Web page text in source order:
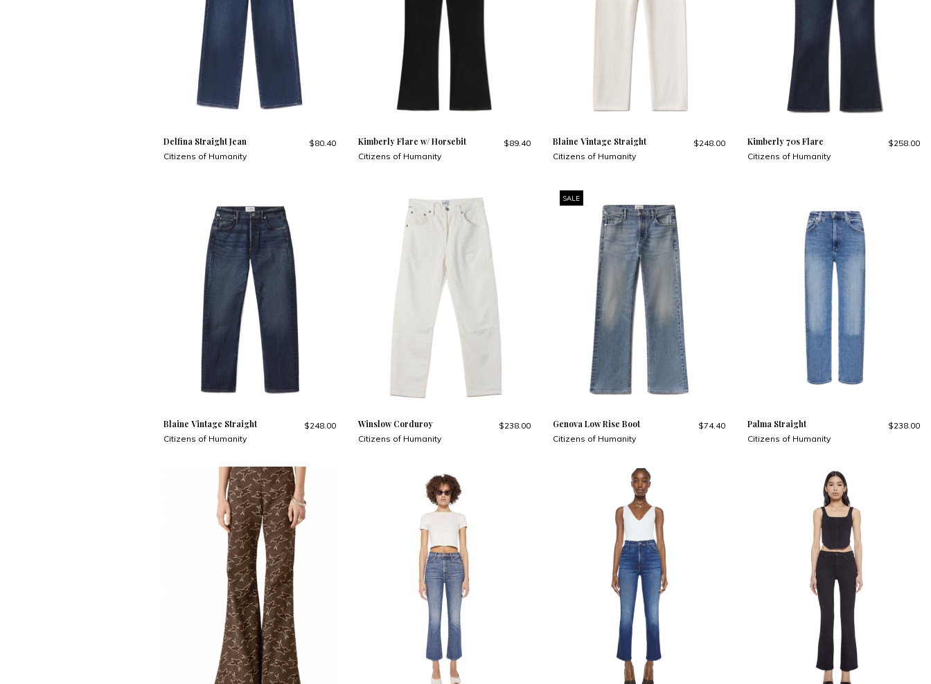
Delfina Straight Jean
Citizens of Humanity
$80.40 Kimberly Flare w/ Horsebit
Citizens of Humanity
$89.40 Blaine Vintage Straight
Citizens of Humanity
$248.00 Kimberly 70s Flare
Citizens of Humanity
$258.00
Blaine Vintage Straight
Citizens of Humanity
$248.00 Winslow Corduroy
Citizens of Humanity
$238.00
SALE
Genova Low Rise Boot
Citizens of Humanity
$74.40 Palma Straight
Citizens of Humanity
$238.00